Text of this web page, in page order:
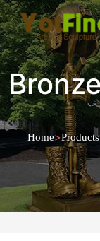
Home>Products